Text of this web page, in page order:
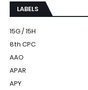
LABELS
15G / 15H
8th CPC
AAO
APAR
APY